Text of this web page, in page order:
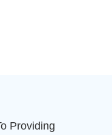
Providing